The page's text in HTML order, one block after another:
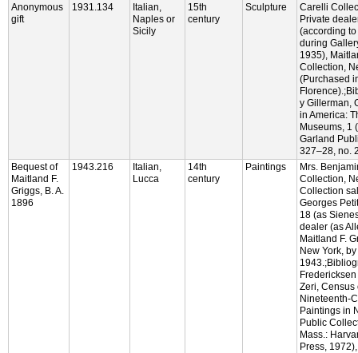
Anonymous
gift
1931.134
Italian,
Naples or
Sicily
15th
century
Sculpture
Carelli
Private
(according
during
1935),
Collection,
(Purchased
y Gillerman,
in America:
Museums, 1
Garland
327–28, no.
Bequest of
Maitland F.
Griggs, B. A.
1896
1943.216
Italian,
Lucca
14th
century
Paintings
Mrs.
Collection,
Collection
Georges
18 (as
dealer (as
Maitland F.
New York,
Zeri, Census
Nineteenth-
Paintings in
Public
Mass.:
Press,